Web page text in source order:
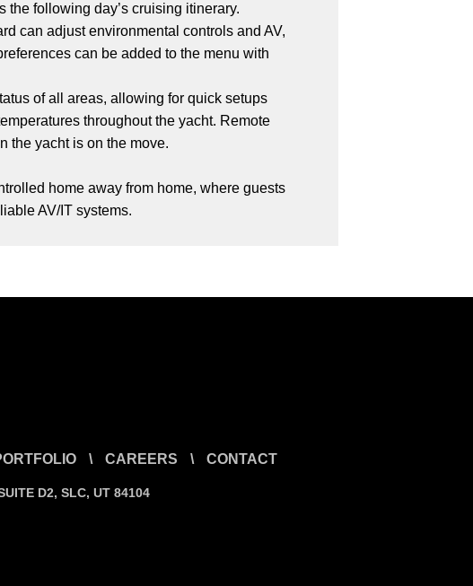
following day’s cruising itinerary.
can adjust environmental controls and AV,
can be added to the menu with
of all areas, allowing for quick setups
throughout the yacht. Remote
the yacht is on the move.
home away from home, where guests
AV/IT systems.
\ CAREERS \ CONTACT
D2, SLC, UT 84104